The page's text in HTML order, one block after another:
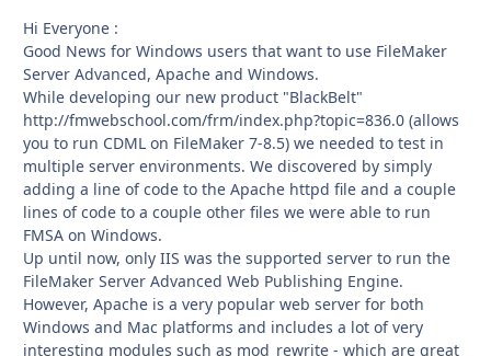
Hi Everyone :
Good News for Windows users that want to use FileMaker
Server Advanced, Apache and Windows.
While developing our new product "BlackBelt"
http://fmwebschool.com/frm/index.php?topic=836.0 (allows
you to run CDML on FileMaker 7-8.5) we needed to test in
multiple server environments. We discovered by simply
adding a line of code to the Apache httpd file and a couple
lines of code to a couple other files we were able to run
FMSA on Windows.
Up until now, only IIS was the supported server to run the
FileMaker Server Advanced Web Publishing Engine.
However, Apache is a very popular web server for both
Windows and Mac platforms and includes a lot of very
interesting modules such as mod_rewrite - which are great